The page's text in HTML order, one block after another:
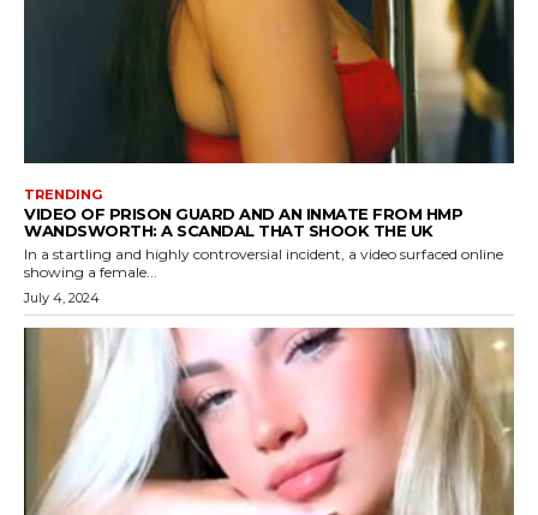
TRENDING
VIDEO OF PRISON GUARD AND AN INMATE FROM HMP
WANDSWORTH: A SCANDAL THAT SHOOK THE UK
In a startling and highly controversial incident, a video surfaced online
showing a female...
July 4, 2024